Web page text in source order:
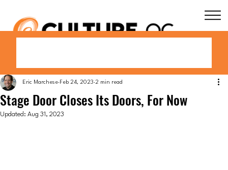
Stage Door Closes Its Doors, For Now
Eric Marchese Feb 24, 2023 2 min read
Updated: Aug 31, 2023